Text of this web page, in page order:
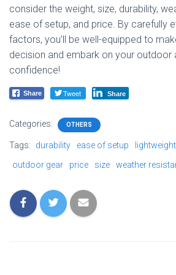
consider the weight, size, durability,
ease of setup, and price. By carefully
factors, you’ll be well-equipped to
decision and embark on your outdoor
confidence!
Share Tweet Share
Categories: OTHERS
Tags: durability ease of setup
outdoor gear
price size weather